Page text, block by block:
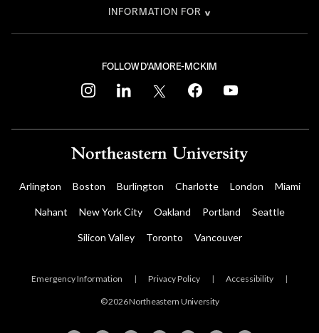
FOLLOW D'AMORE-MCKIM
instagramlinkedin twitter facebookyoutube
INFORMATION FOR
Arlington Boston Burlington Charlotte London Miami
Nahant New York City Oakland Portland Seattle
Silicon Valley Toronto Vancouver
Emergency Information | Privacy Policy | Accessibility |
© 2026 Northeastern University